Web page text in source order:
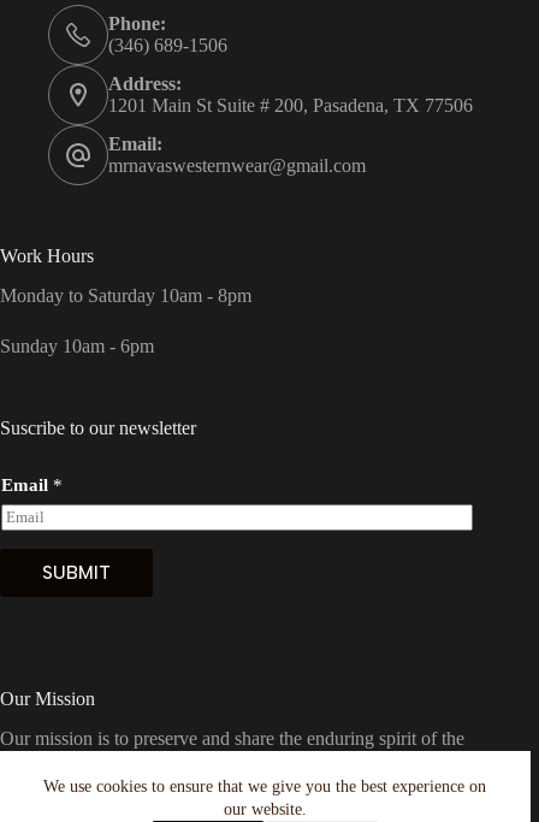
We use cookies to ensure that we give you the best experience on
our website.
Phone:
(346) 689-1506
Address:
1201 Main St Suite # 200, Pasadena, TX 77506
Email:
mrnavaswesternwear@gmail.com
Work Hours
Monday to Saturday 10am - 8pm
Sunday 10am - 6pm
Suscribe to our newsletter
Email *
SUBMIT
Our Mission
Our mission is to preserve and share the enduring spirit of the
dedicated to offering the finest in Western boots, clothing, and
hats, meticulously curated to embody the essence of the Wild